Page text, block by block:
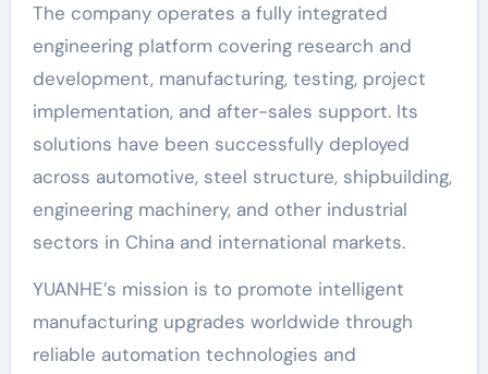
The company operates a fully integrated
engineering platform covering research and
development, manufacturing, testing, project
implementation, and after-sales support. Its
solutions have been successfully deployed
across automotive, steel structure, shipbuilding,
engineering machinery, and other industrial
sectors in China and international markets.
YUANHE’s mission is to promote intelligent
manufacturing upgrades worldwide through
reliable automation technologies and